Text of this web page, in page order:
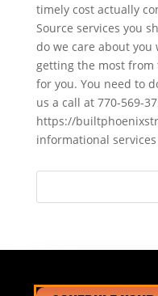
timely cost actually
Source services you
do we care about
getting the most
for you. You need to
us a call at 770-569-
https://
informational